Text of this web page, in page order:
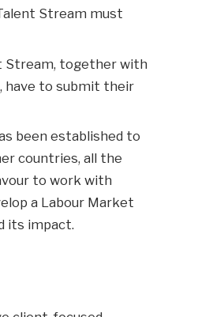
Stream must
Stream, together with
have to submit their
been established to
countries, all the
to work with
a Labour Market
its impact.